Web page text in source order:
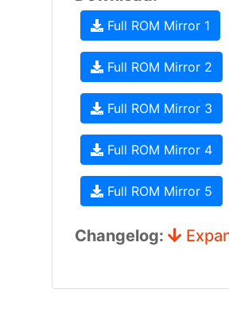
Full ROM Mirror 1
Full ROM Mirror 2
Full ROM Mirror 3
Full ROM Mirror 4
Full ROM Mirror 5
Changelog: